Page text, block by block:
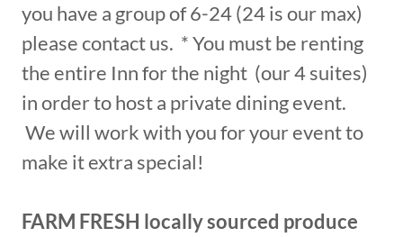
you have a group of 6-24 (24 is our max)
please contact us. * You must be renting
the entire Inn for the night (our 4 suites)
in order to host a private dining event.
We will work with you for your event to
make it extra special!
FARM FRESH locally sourced produce